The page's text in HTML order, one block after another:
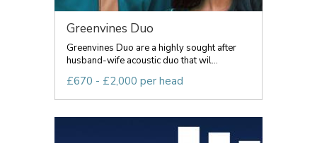
Greenvines Duo
Greenvines Duo are a highly sought after
husband-wife acoustic duo that wil...
£670 - £2,000 per head